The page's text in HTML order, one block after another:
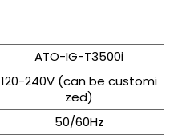
ATO-IG-T3500i
120-240V (can be customi
zed)
50/60Hz